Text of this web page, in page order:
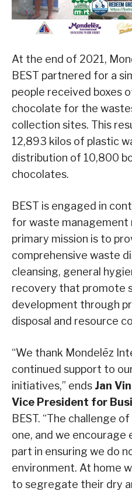
At the end of 2021,
BEST partnered for a
people received boxes
chocolate for the
collection sites. This
12,893 kilos of plastic
distribution of 10,800
chocolates.
BEST is engaged in
for waste management
primary mission is to
comprehensive waste
cleansing, general
recovery that promote
development through
disposal and resource
“We thank Mondelēz
continued support to
initiatives,” ends Jan
Vice President for
BEST. “The challenge
one, and we
part in ensuring we do
environment. At home
to segregate their dry